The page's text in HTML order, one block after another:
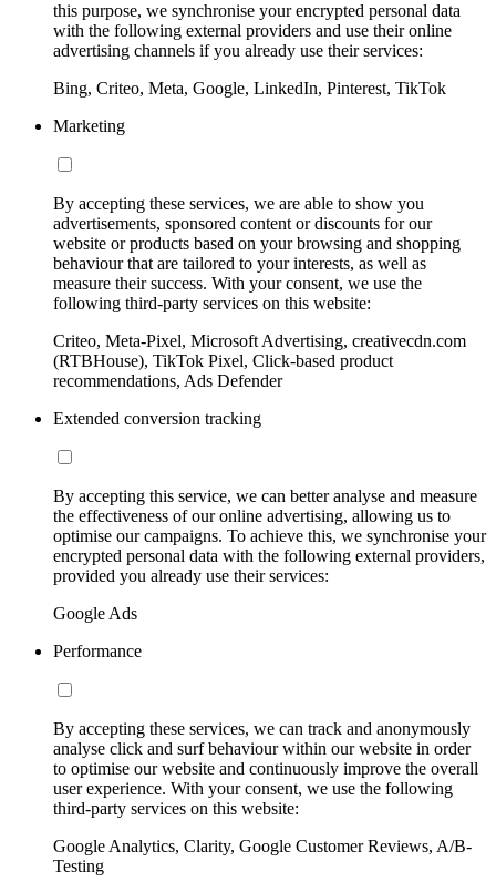
this purpose, we synchronise your encrypted personal data
with the following external providers and use their online
advertising channels if you already use their services:
Bing, Criteo, Meta, Google, LinkedIn, Pinterest, TikTok
Marketing
By accepting these services, we are able to show you
advertisements, sponsored content or discounts for our
website or products based on your browsing and shopping
behaviour that are tailored to your interests, as well as
measure their success. With your consent, we use the
following third-party services on this website:
Criteo, Meta-Pixel, Microsoft Advertising, creativecdn.com
(RTBHouse), TikTok Pixel, Click-based product
recommendations, Ads Defender
Extended conversion tracking
By accepting this service, we can better analyse and measure
the effectiveness of our online advertising, allowing us to
optimise our campaigns. To achieve this, we synchronise your
encrypted personal data with the following external providers,
provided you already use their services:
Google Ads
Performance
By accepting these services, we can track and anonymously
analyse click and surf behaviour within our website in order
to optimise our website and continuously improve the overall
user experience. With your consent, we use the following
third-party services on this website:
Google Analytics, Clarity, Google Customer Reviews, A/B-
Testing